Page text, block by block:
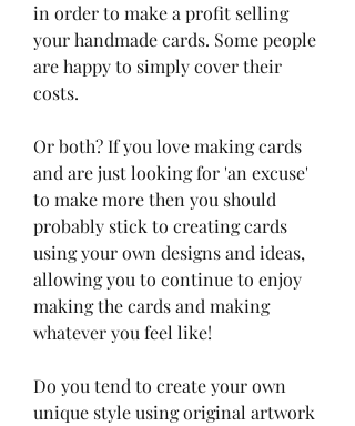
in order to make a profit selling
your handmade cards. Some people
are happy to simply cover their
costs.
Or both? If you love making cards
and are just looking for 'an excuse'
to make more then you should
probably stick to creating cards
using your own designs and ideas,
allowing you to continue to enjoy
making the cards and making
whatever you feel like!
Do you tend to create your own
unique style using original artwork